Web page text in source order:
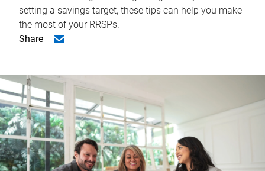
setting a savings target, these tips can help you make
the most of your RRSPs.
Share